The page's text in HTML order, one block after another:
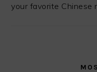
your favorite Chinese